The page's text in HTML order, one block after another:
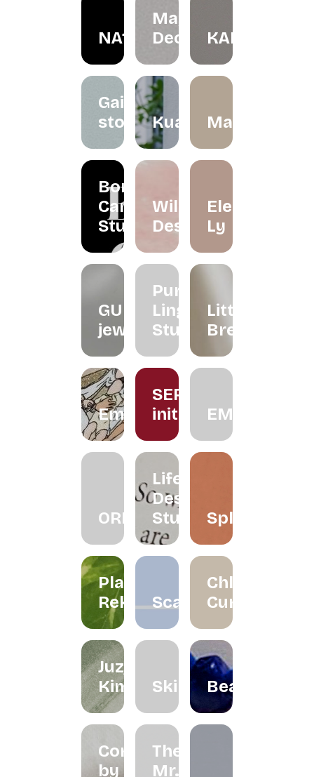
NA1R
May in
December
KALBU
Gaize
store Kualesa
Borneo
Candle
Studio
Wildflower
Desserts
Eleéna
Ly
GUNG
jeweller
Purple
Ling
Studio
Little
Brew
Embroiderythangs
SERUM
initiativeEMMORA
ORRA
Life
Design
Studio Splatter
Planet
Reka
Scarlett
Chloe
Curated
Juzjo
KimchiSkinnedBeadclassic
Cord
by
The
Mr.